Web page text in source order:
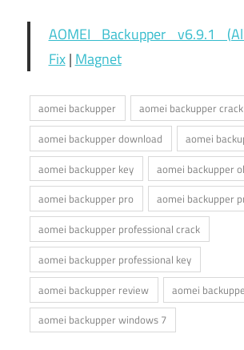
AOMEI Backupper v6.9.1
Fix| Magnet
aomei backupper
aomei backupper crack
aomei backupper download
aomei
aomei backupper key
aomei backupper
aomei backupper pro
aomei backupper
aomei backupper professional crack
aomei backupper professional key
aomei backupper review
aomei
aomei backupper windows 7